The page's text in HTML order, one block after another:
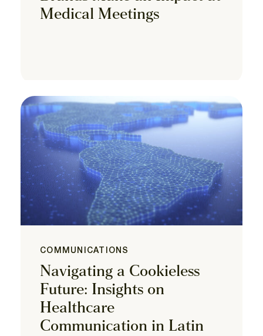
Medical Meetings
COMMUNICATIONS
Navigating a Cookieless
Future: Insights on
Healthcare
Communication in Latin